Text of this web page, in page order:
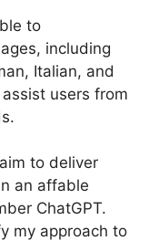
to
including
Italian, and
users from
to deliver
an affable
ChatGPT.
my approach to